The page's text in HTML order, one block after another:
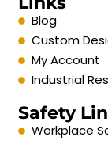
Blog
Custom
My Account
Industrial
Safety
Workplace